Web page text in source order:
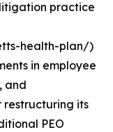
practice
health-plan/)
in employee
and
its
PEO